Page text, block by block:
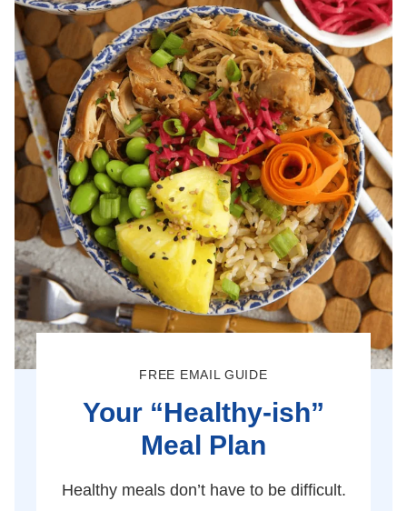
FREE EMAIL GUIDE
Your “Healthy-ish”
Meal Plan
Healthy meals don’t have to be difficult.